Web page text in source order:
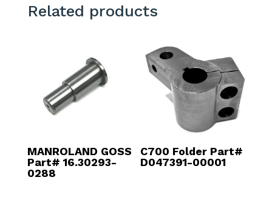
Related products
MANROLAND GOSS
Part# 16.30293-
0288
C700 Folder Part#
D047391-00001